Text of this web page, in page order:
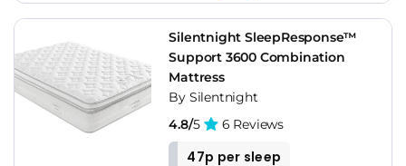
Silentnight SleepResponse™
Support 3600 Combination
Mattress
By Silentnight
4.8/5 6 Reviews
47p per sleep